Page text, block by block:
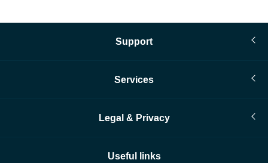
Support
Services
Legal & Privacy
Useful links